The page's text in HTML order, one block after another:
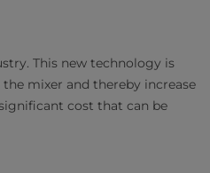
This new technology is
mixer and thereby increase
cost that can be